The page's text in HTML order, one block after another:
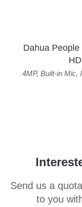
Dahua
4MP, Built-in Mic,
Send us a
to you